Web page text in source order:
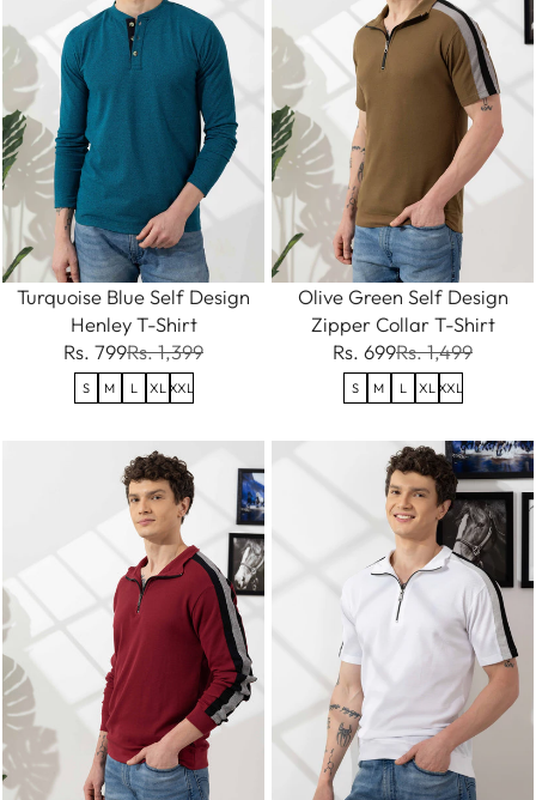
Turquoise Blue Self Design
Henley T-Shirt
Rs. 799Rs. 1,399
S M L XL XXL
Olive Green Self Design
Zipper Collar T-Shirt
Rs. 699Rs. 1,499
S M L XL XXL